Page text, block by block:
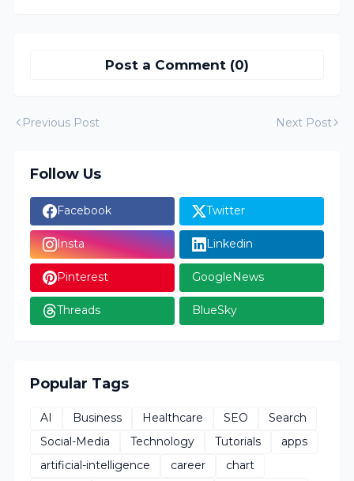
Post a Comment (0)
Previous Post Next Post
Follow Us
Facebook Twitter
Insta Linkedin
Pinterest GoogleNews
Threads BlueSky
Popular Tags
AI Business Healthcare SEO
Search
Social-Media
Technology Tutorials
apps
artificial-intelligence
career
chart